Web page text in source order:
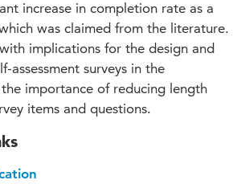
increase in completion rate as a
was claimed from the literature.
implications for the design and
assessment surveys in the
importance of reducing length
items and questions.